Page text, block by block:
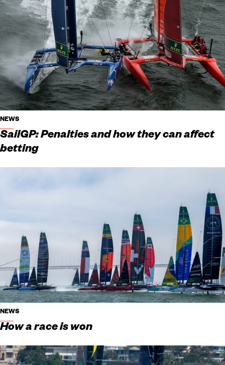
NEWS
SailGP: Penalties and how they can affect
betting
NEWS
How a race is won